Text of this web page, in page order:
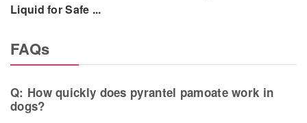
Liquid for Safe ...
FAQs
Q: How quickly does pyrantel pamoate work in
dogs?